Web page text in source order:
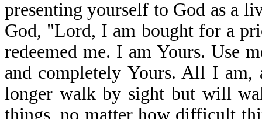
presenting yourself to God as a
God, "Lord, I am bought for a
redeemed me. I am Yours. Use
and completely Yours. All I
longer walk by sight but will
things, no matter how difficult